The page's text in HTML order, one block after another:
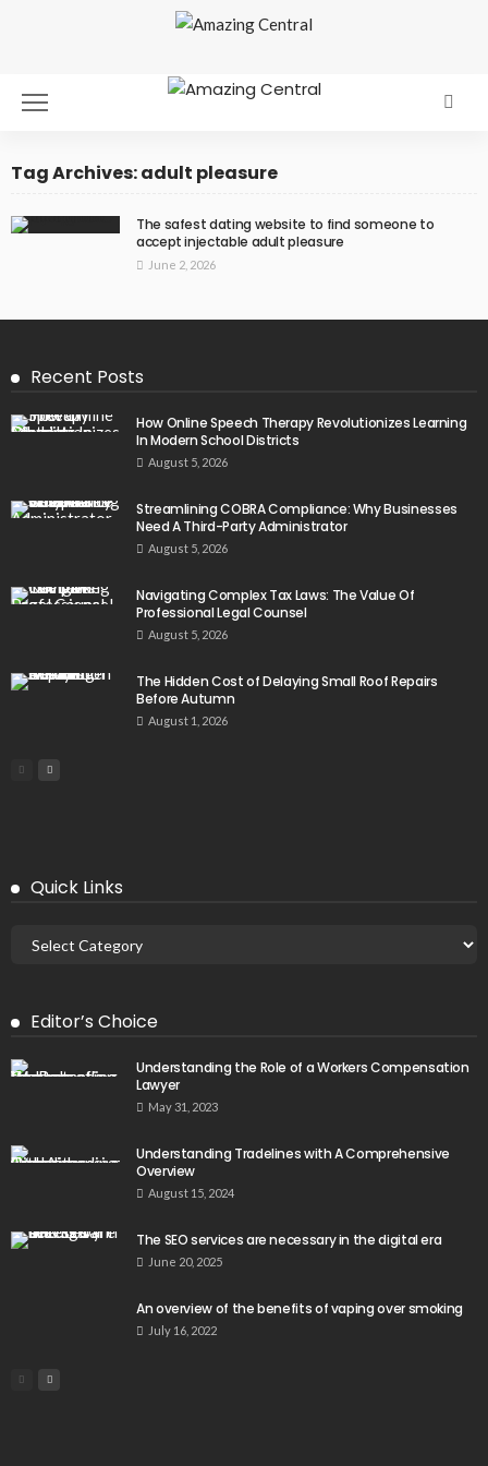
Tag Archives: adult pleasure
The safest dating website to find someone to
accept injectable adult pleasure
June 2, 2026
Recent Posts
How Online Speech Therapy Revolutionizes Learning
In Modern School Districts
August 5, 2026
Streamlining COBRA Compliance: Why Businesses
Need A Third-Party Administrator
August 5, 2026
Navigating Complex Tax Laws: The Value Of
Professional Legal Counsel
August 5, 2026
The Hidden Cost of Delaying Small Roof Repairs
Before Autumn
August 1, 2026
Quick Links
Editor’s Choice
Understanding the Role of a Workers Compensation
Lawyer
May 31, 2023
Understanding Tradelines with A Comprehensive
Overview
August 15, 2024
The SEO services are necessary in the digital era
June 20, 2025
An overview of the benefits of vaping over smoking
July 16, 2022